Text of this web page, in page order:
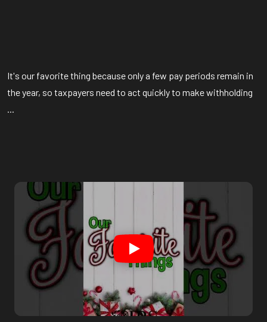
It's our favorite thing because only a few pay periods remain in
the year, so taxpayers need to act quickly to make withholding